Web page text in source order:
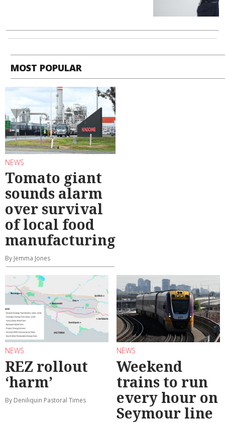
MOST POPULAR
NEWS
Tomato giant
sounds alarm
over survival
of local food
manufacturing
By Jemma Jones
NEWS
REZ rollout
‘harm’
By Deniliquin Pastoral Times
NEWS
Weekend
trains to run
every hour on
Seymour line